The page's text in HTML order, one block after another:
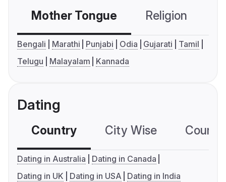
Mother Tongue Religion
Bengali Marathi Punjabi Odia Gujarati
Tamil
Telugu
Malayalam Kannada
Dating
Country City Wise
Dating in Australia
Dating in Canada
Dating in UK
Dating in USA Dating in India